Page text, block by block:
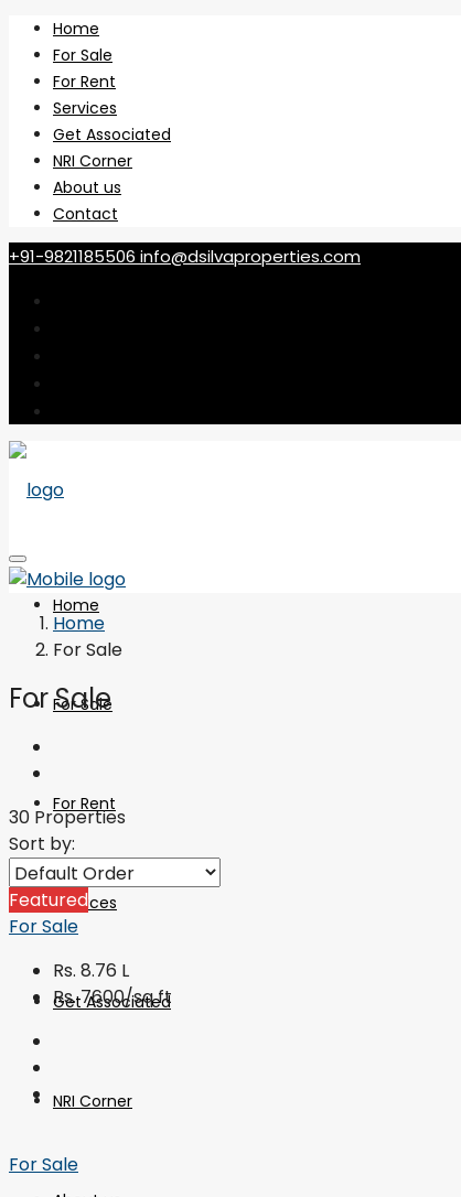
Home
For Sale
For Rent
Services
Get Associated
NRI Corner
About us
Contact
+91-9821185506 info@dsilvaproperties.com
Home
For Sale
For Rent
Services
Get Associated
NRI Corner
Home
For Sale
For Sale
30 Properties
Sort by:
Featured
For Sale
Rs. 8.76 L
Rs. 7600/sq ft
For Sale